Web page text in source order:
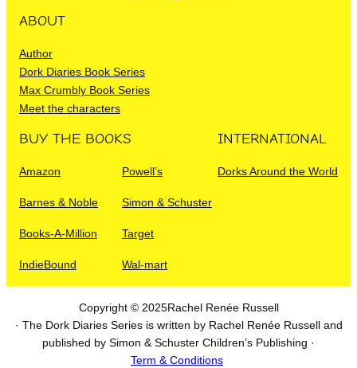
ABOUT
Author
Dork Diaries Book Series
Max Crumbly Book Series
Meet the characters
BUY THE BOOKS
Amazon Powell’s
Barnes & Noble Simon & Schuster
Books-A-Million Target
IndieBound Wal-mart
INTERNATIONAL
Dorks Around the World
Copyright © 2025Rachel Renée Russell
· The Dork Diaries Series is written by Rachel Renée Russell and
published by Simon & Schuster Children’s Publishing ·
Term & Conditions